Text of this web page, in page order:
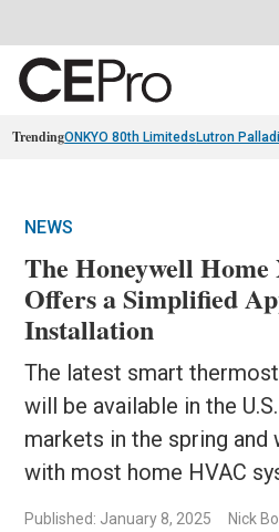
TrendingONKYO 80th Limiteds Lutron
NEWS
The Honeywell
Offers a Simplified
Installation
The latest smart
will be available in the
markets in the spring
with most home HVAC
Published: January 8, 2025 Nick